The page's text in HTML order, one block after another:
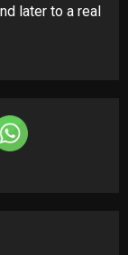
later to a real